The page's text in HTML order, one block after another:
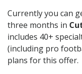
Currently you can
three months in
includes 40+
(including pro
plans for this offer.